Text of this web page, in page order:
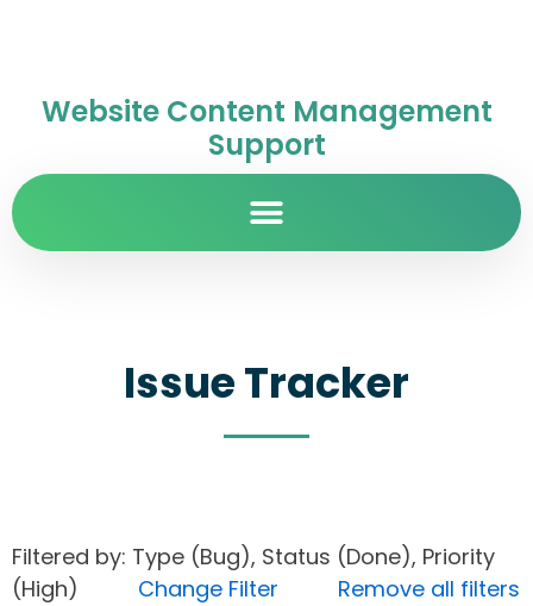
Website Content Management
Support
Issue Tracker
Filtered by: Type (Bug), Status (Done), Priority
(High) Change Filter
Remove all filters